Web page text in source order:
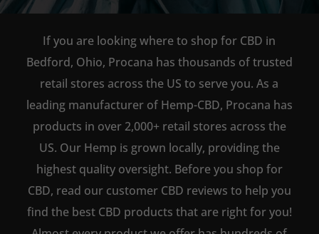
If you are looking where to shop for CBD in
Bedford, Ohio, Procana has thousands of trusted
retail stores across the US to serve you. As a
leading manufacturer of Hemp-CBD, Procana has
products in over 2,000+ retail stores across the
US. Our Hemp is grown locally, providing the
highest quality oversight. Before you shop for
CBD, read our customer CBD reviews to help you
find the best CBD products that are right for you!